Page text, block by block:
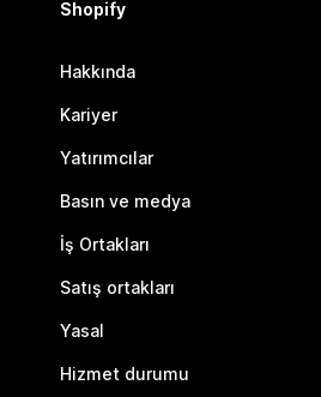
Shopify
Hakkında
Kariyer
Yatırımcılar
Basın ve medya
İş Ortakları
Satış ortakları
Yasal
Hizmet durumu